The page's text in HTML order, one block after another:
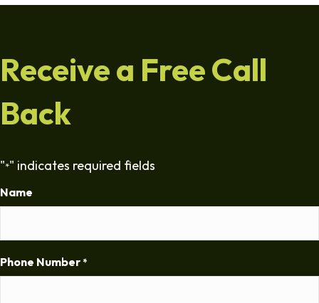
Receive a Free Call
Back
"*" indicates required fields
Name
Phone Number *